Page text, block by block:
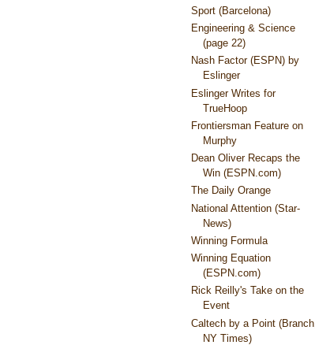
Sport (Barcelona)
Engineering & Science
(page 22)
Nash Factor (ESPN) by
Eslinger
Eslinger Writes for
TrueHoop
Frontiersman Feature on
Murphy
Dean Oliver Recaps the
Win (ESPN.com)
The Daily Orange
National Attention (Star-
News)
Winning Formula
Winning Equation
(ESPN.com)
Rick Reilly's Take on the
Event
Caltech by a Point (Branch,
NY Times)